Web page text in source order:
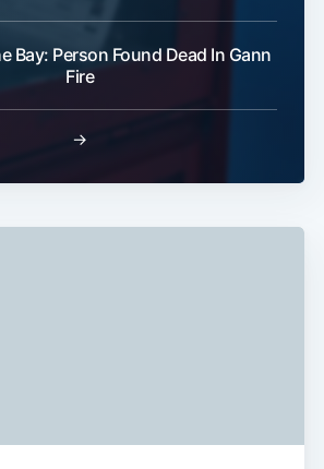
Bay: Person Found Dead In Gann
Fire
→